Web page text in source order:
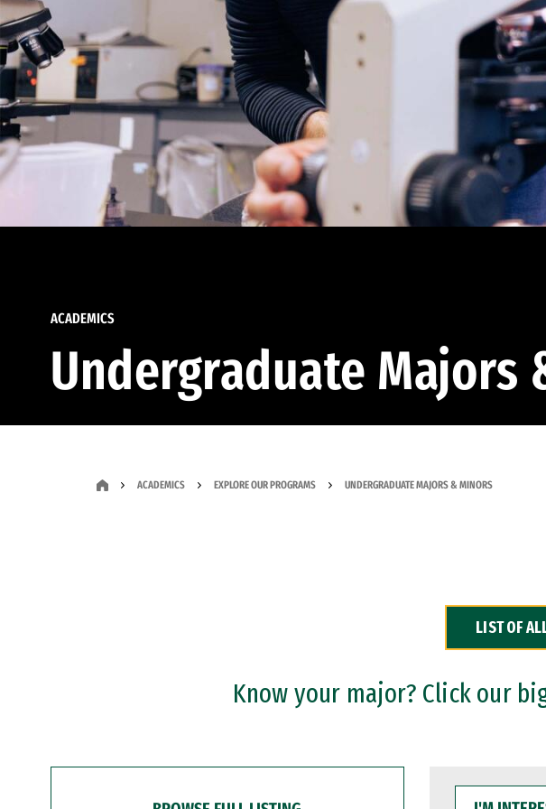
ACADEMICS
Undergraduate Majors
ACADEMICS EXPLORE OUR PROGRAMS UNDERGRADUATE MAJORS & MINORS
LIST OF
Know your major? Click our